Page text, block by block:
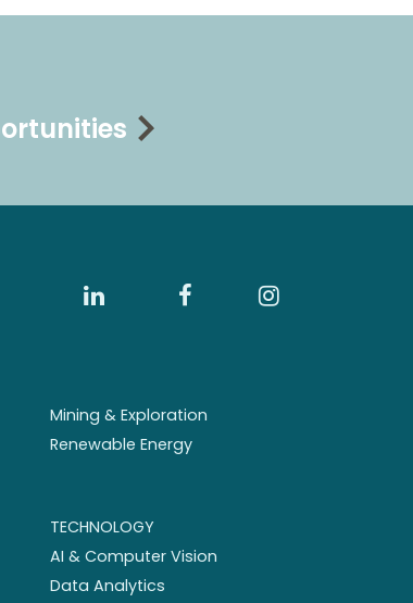
Mining & Exploration
Renewable Energy
TECHNOLOGY
AI & Computer Vision
Data Analytics